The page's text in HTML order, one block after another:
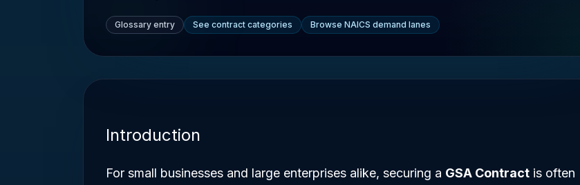
Glossary entry See contract categories Browse NAICS demand lanes
Introduction
For small businesses and large enterprises alike, securing a GSA Contract is often